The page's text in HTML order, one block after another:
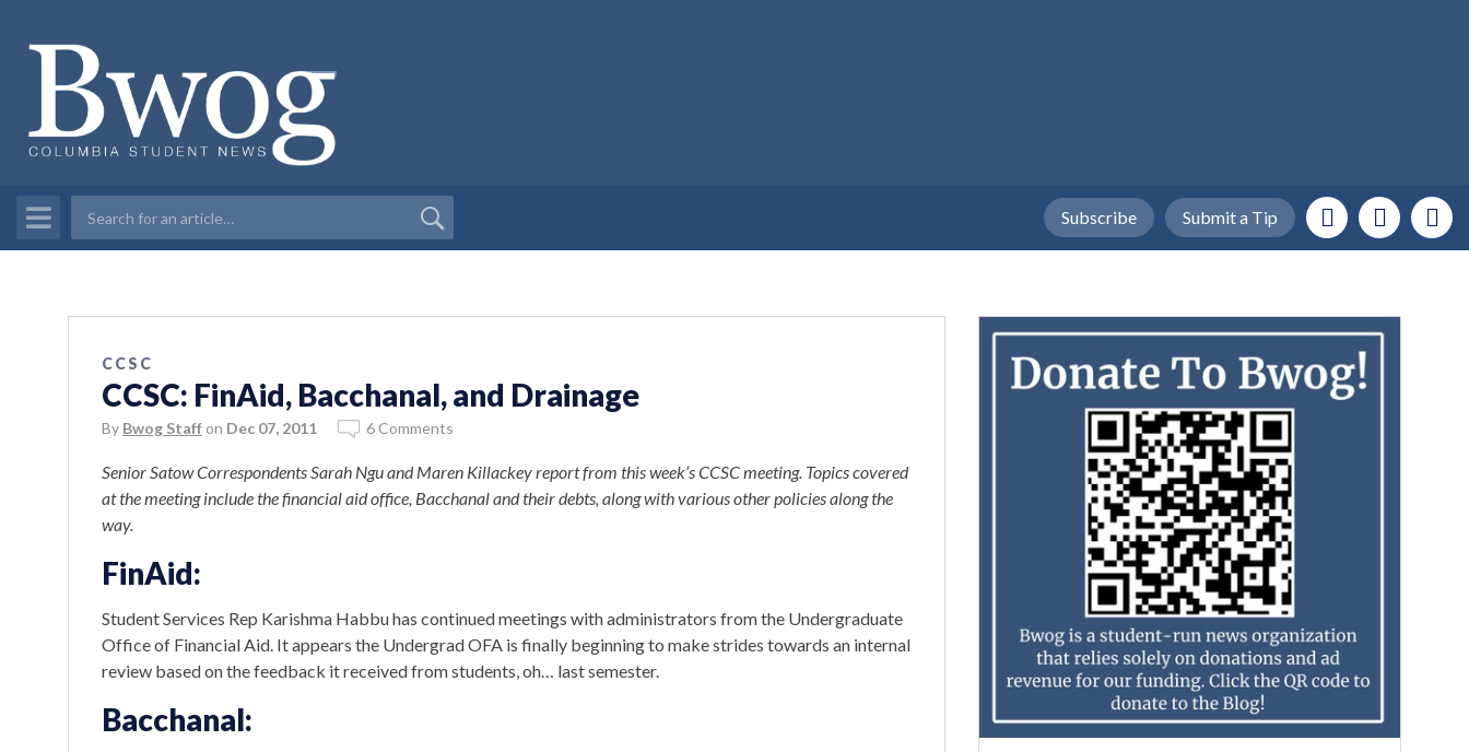
Submit a Tip
Subscribe
CCSC
CCSC: FinAid, Bacchanal, and Drainage
By Bwog Staff on Dec 07, 2011 6 Comments
Senior Satow Correspondents Sarah Ngu andMaren Killackey report from this week’s CCSC meeting. Topics covered
at the meeting include the financial aid office, Bacchanal and their debts, along with various other policies along the
way.
FinAid:
Student Services Rep Karishma Habbu has continued meetings with administrators from the Undergraduate
Office of Financial Aid. It appears the Undergrad OFA is finally beginning to make strides towards an internal
review based on the feedback it received from students, oh… last semester.
Bacchanal: